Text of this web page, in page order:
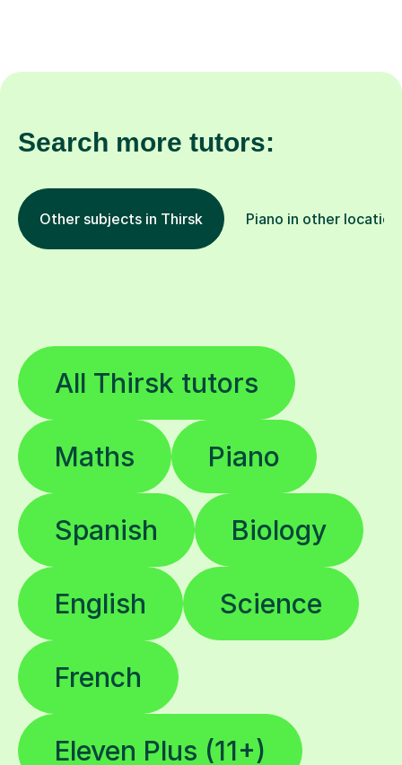
Search more tutors:
Other subjects in Thirsk Piano in other
All Thirsk tutors
Maths Piano
Spanish Biology
English Science
French
Eleven Plus (11+)